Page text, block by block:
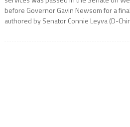
before Governor Gavin Newsom for a
authored by Senator Connie Leyva (D-